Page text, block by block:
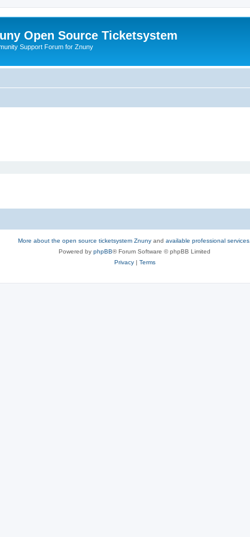
Open Source Ticketsystem
Support Forum for Znuny
More about the open source ticketsystem Znuny and available professional services.
Powered by phpBB® Forum Software © phpBB Limited
Privacy| Terms